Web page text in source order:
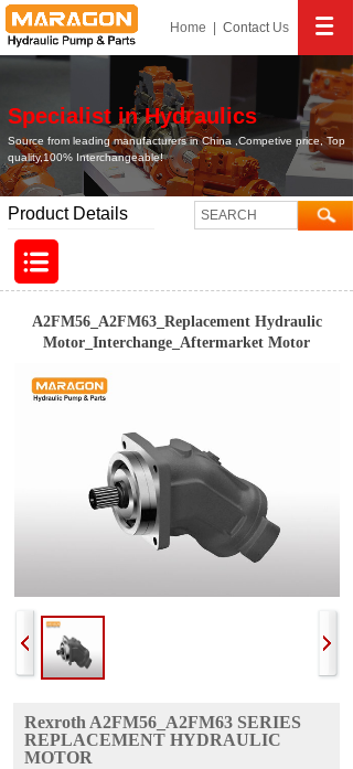
Home ContactUs
Specialist in Hydraulics
Source from leading manufacturers in China ,Competive price, Top
quality,100% Interchangeable!
Product Details
A2FM56_A2FM63_Replacement Hydraulic
Motor_Interchange_Aftermarket Motor
Rexroth A2FM56_A2FM63 SERIES
REPLACEMENT HYDRAULIC
MOTOR